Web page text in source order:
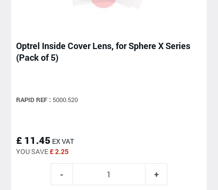
Optrel Inside Cover Lens, for Sphere X Series
(Pack of 5)
RAPID REF : 5000.520
£ 11.45 EX VAT
YOU SAVE£ 2.25